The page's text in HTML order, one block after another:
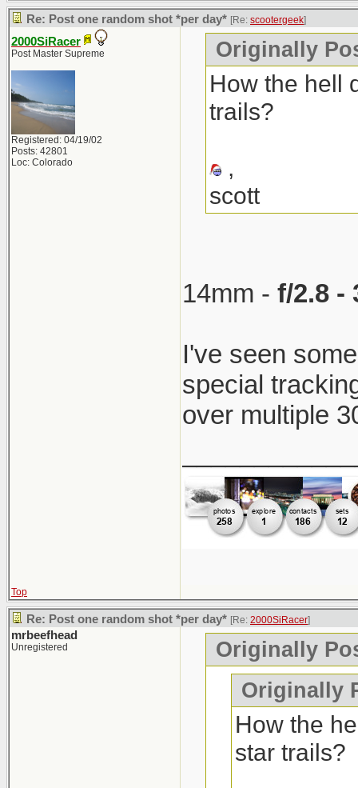
Re: Post one random shot *per day* [Re: scootergeek]
2000SiRacer
Post Master Supreme
Registered: 04/19/02
Posts: 42801
Loc: Colorado
Originally
How the hell
trails?
,
scott
14mm - f/2.8 -
I've seen
special
over multiple
Top
Re: Post one random shot *per day* [Re: 2000SiRacer]
mrbeefhead
Unregistered
Originally
Originally
How the
star trails?